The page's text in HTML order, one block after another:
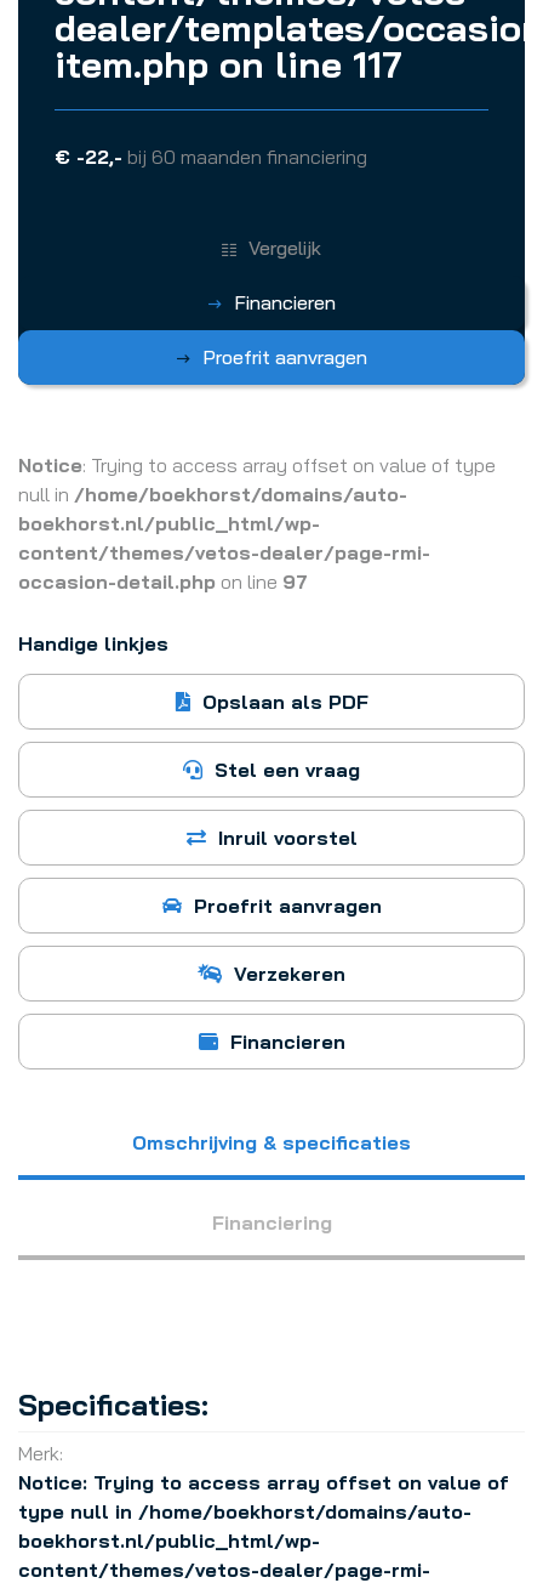
dealer/templates/
item.php on line 117
€ -22,- bij 60 maanden financiering
Vergelijk
Financieren
Proefrit aanvragen
Notice: Trying to access array offset on value of type
null in /home/boekhorst/domains/auto-
boekhorst.nl/public_html/wp-
content/themes/vetos-dealer/page-rmi-
occasion-detail.php on line 97
Handige linkjes
Opslaan als PDF
Stel een vraag
Inruil voorstel
Proefrit aanvragen
Verzekeren
Financieren
Omschrijving & specificaties
Financiering
Specificaties:
Merk:
Notice: Trying to access array offset on value of
type null in /home/boekhorst/domains/auto-
boekhorst.nl/public_html/wp-
content/themes/vetos-dealer/page-rmi-